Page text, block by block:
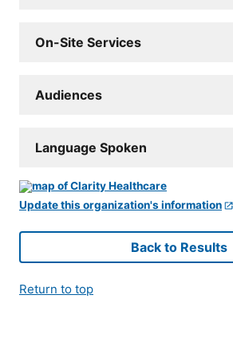
On-Site Services
Audiences
Language Spoken
Update this organization's information
Back to Results
Return to top